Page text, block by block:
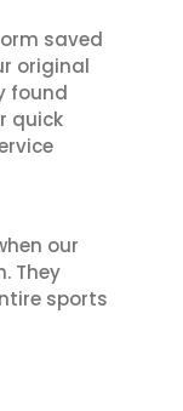
saved
original
found
quick
our
They
sports